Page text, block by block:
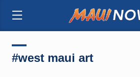
#west maui art